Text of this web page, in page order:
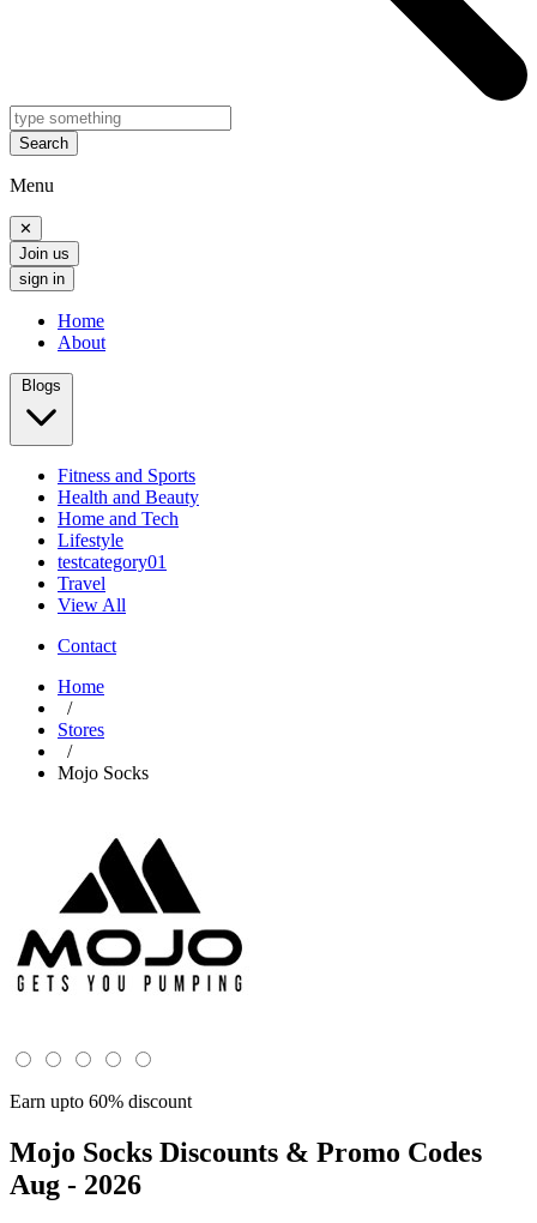
Search
Menu
✕
Join us
sign in
Home
About
Blogs
Fitness and Sports
Health and Beauty
Home and Tech
Lifestyle
testcategory01
Travel
View All
Contact
Home
/
Stores
/
Mojo Socks
Earn upto 60% discount
Mojo Socks Discounts & Promo Codes
Aug - 2026